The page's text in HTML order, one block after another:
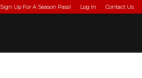
Sign Up For A Season Pass! Log In Contact Us